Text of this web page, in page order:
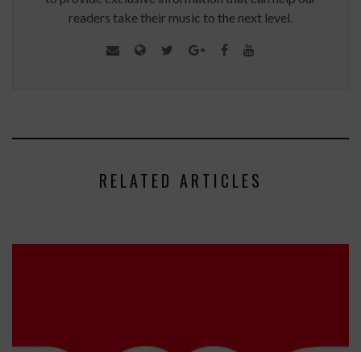
readers take their music to the next level.
RELATED ARTICLES